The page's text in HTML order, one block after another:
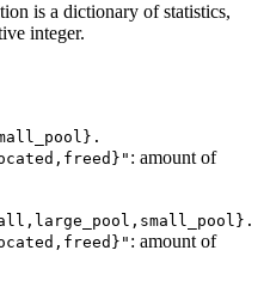
is a dictionary of statistics,
integer.
: amount of
: amount of